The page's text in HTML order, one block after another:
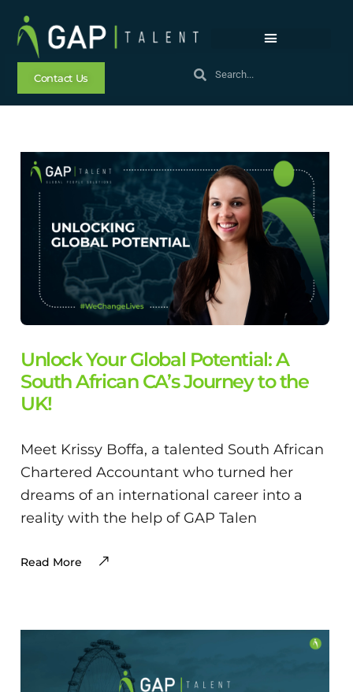
Contact Us
Unlock Your Global Potential: A
South African CA’s Journey to the
UK!
Meet Krissy Boffa, a talented South African
Chartered Accountant who turned her
dreams of an international career into a
reality with the help of GAP Talen
Read More